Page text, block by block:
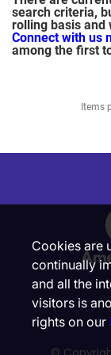
search criteria,
rolling basis and
Connect with us
among the first
Items
Cookies are
continually
and all the
visitors is
rights on our